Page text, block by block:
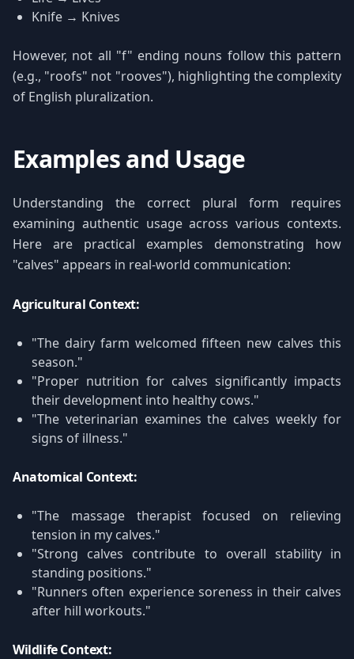
Knife → Knives
However, not all "f" ending nouns follow this pattern
(e.g., "roofs" not "rooves"), highlighting the complexity
of English pluralization.
Examples and Usage
Understanding the correct plural form requires
examining authentic usage across various contexts.
Here are practical examples demonstrating how
"calves" appears in real-world communication:
Agricultural Context:
"The dairy farm welcomed fifteen new calves this
season."
"Proper nutrition for calves significantly impacts
their development into healthy cows."
"The veterinarian examines the calves weekly for
signs of illness."
Anatomical Context:
"The massage therapist focused on relieving
tension in my calves."
"Strong calves contribute to overall stability in
standing positions."
"Runners often experience soreness in their calves
after hill workouts."
Wildlife Context: